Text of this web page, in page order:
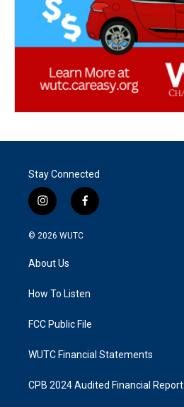
Stay Connected
i
n
s
g
a
f
a
k
© 2026 WUTC
About Us
How To Listen
FCC Public File
WUTC Financial Statements
CPB 2024 Audited Financial Report